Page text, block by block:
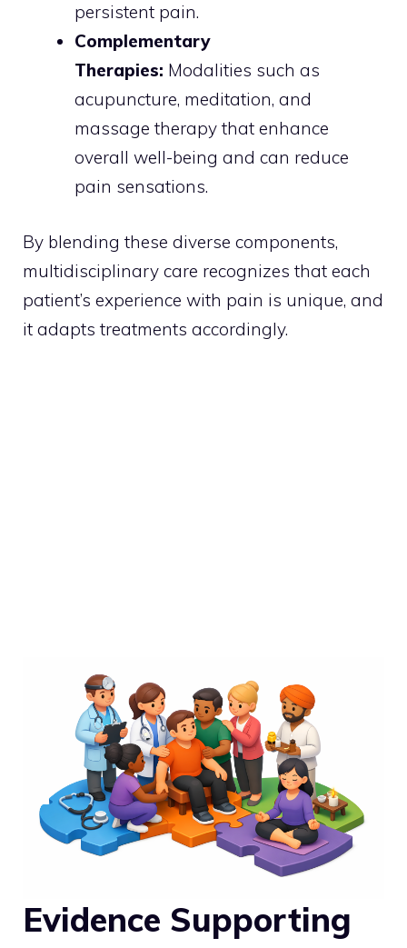
persistent pain.
Complementary
Therapies: Modalities such as
acupuncture, meditation, and
massage therapy that enhance
overall well-being and can reduce
pain sensations.
By blending these diverse components,
multidisciplinary care recognizes that each
patient’s experience with pain is unique, and
it adapts treatments accordingly.
Evidence Supporting